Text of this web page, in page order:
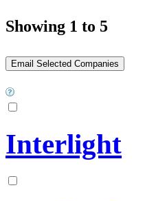
Showing 1 to 5
Interlight